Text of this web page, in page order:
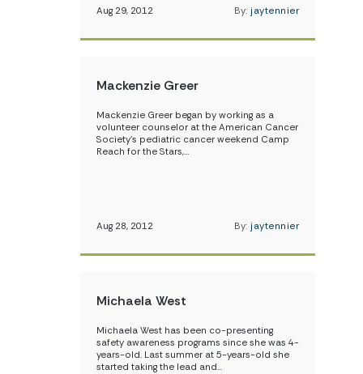
Aug 29, 2012 By: jaytennier
Mackenzie Greer
Mackenzie Greer began by working as a
volunteer counselor at the American Cancer
Society’s pediatric cancer weekend Camp
Reach for the Stars,…
Aug 28, 2012 By: jaytennier
Michaela West
Michaela West has been co-presenting
safety awareness programs since she was 4-
years-old. Last summer at 5-years-old she
started taking the lead and…